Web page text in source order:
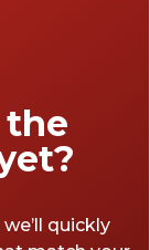
the
quickly